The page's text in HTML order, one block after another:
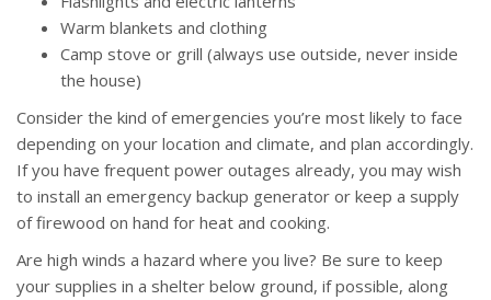
Warm blankets and clothing
Camp stove or grill (always use outside, never inside
the house)
Consider the kind of emergencies you’re most likely to face
depending on your location and climate, and plan accordingly.
If you have frequent power outages already, you may wish
to install an emergency backup generator or keep a supply
of firewood on hand for heat and cooking.
Are high winds a hazard where you live? Be sure to keep
your supplies in a shelter below ground, if possible, along